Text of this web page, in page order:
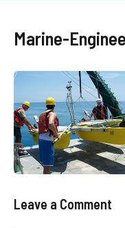
Marine-
Leave a Comment